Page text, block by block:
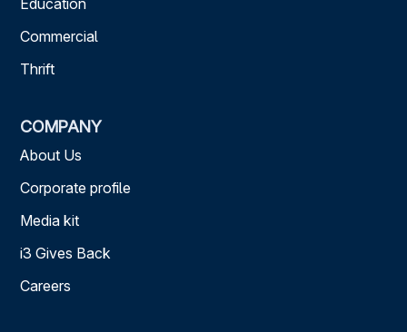
Commercial
Thrift
COMPANY
About Us
Corporate profile
Media kit
i3 Gives Back
Careers